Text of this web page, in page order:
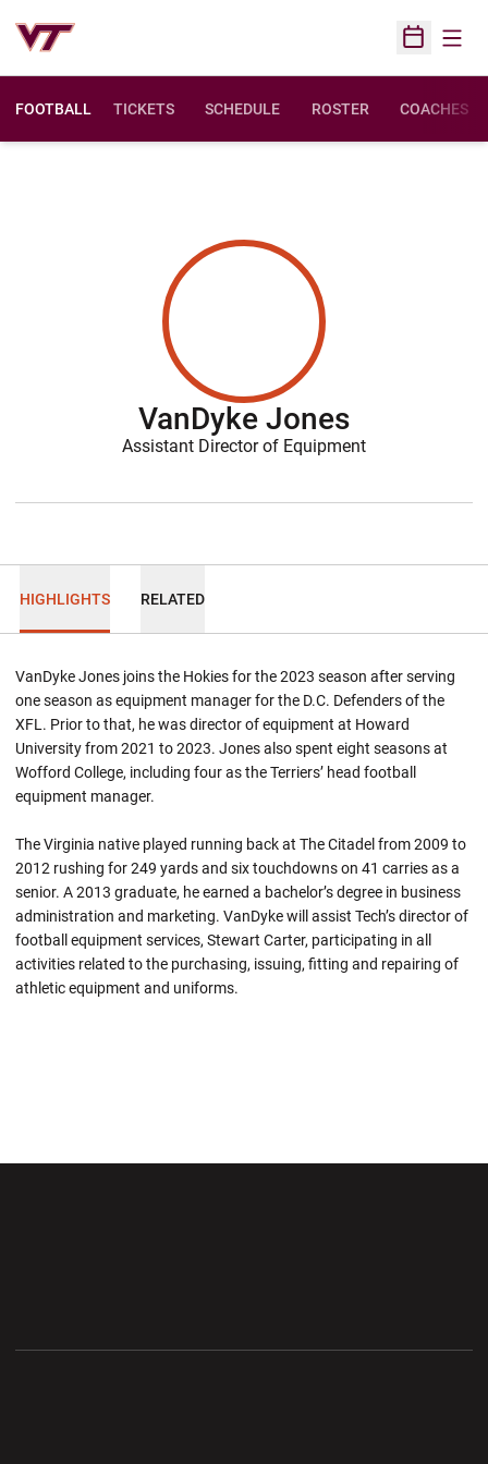
Open
FOOTBALL TICKETS SCHEDULE ROSTER COACHES
VanDyke Jones
Assistant Director of Equipment
HIGHLIGHTS RELATED
VanDyke Jones joins the Hokies for the 2023 season after serving
one season as equipment manager for the D.C. Defenders of the
XFL. Prior to that, he was director of equipment at Howard
University from 2021 to 2023. Jones also spent eight seasons at
Wofford College, including four as the Terriers’ head football
equipment manager.
The Virginia native played running back at The Citadel from 2009 to
2012 rushing for 249 yards and six touchdowns on 41 carries as a
senior. A 2013 graduate, he earned a bachelor’s degree in business
administration and marketing. VanDyke will assist Tech’s director of
football equipment services, Stewart Carter, participating in all
activities related to the purchasing, issuing, fitting and repairing of
athletic equipment and uniforms.